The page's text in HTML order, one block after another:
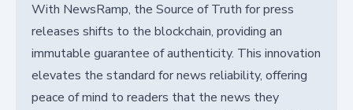
With NewsRamp, the Source of Truth for press
releases shifts to the blockchain, providing an
immutable guarantee of authenticity. This innovation
elevates the standard for news reliability, offering
peace of mind to readers that the news they